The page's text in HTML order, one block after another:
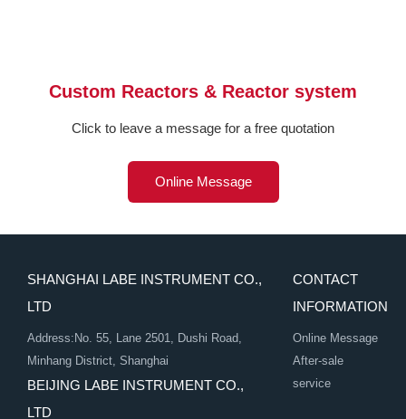
Custom Reactors & Reactor system
Click to leave a message for a free quotation
Online Message
SHANGHAI LABE INSTRUMENT CO.,
LTD
Address:No. 55, Lane 2501, Dushi Road,
Minhang District, Shanghai
BEIJING LABE INSTRUMENT CO.,
LTD
CONTACT
INFORMATION
Online Message
After-sale
service